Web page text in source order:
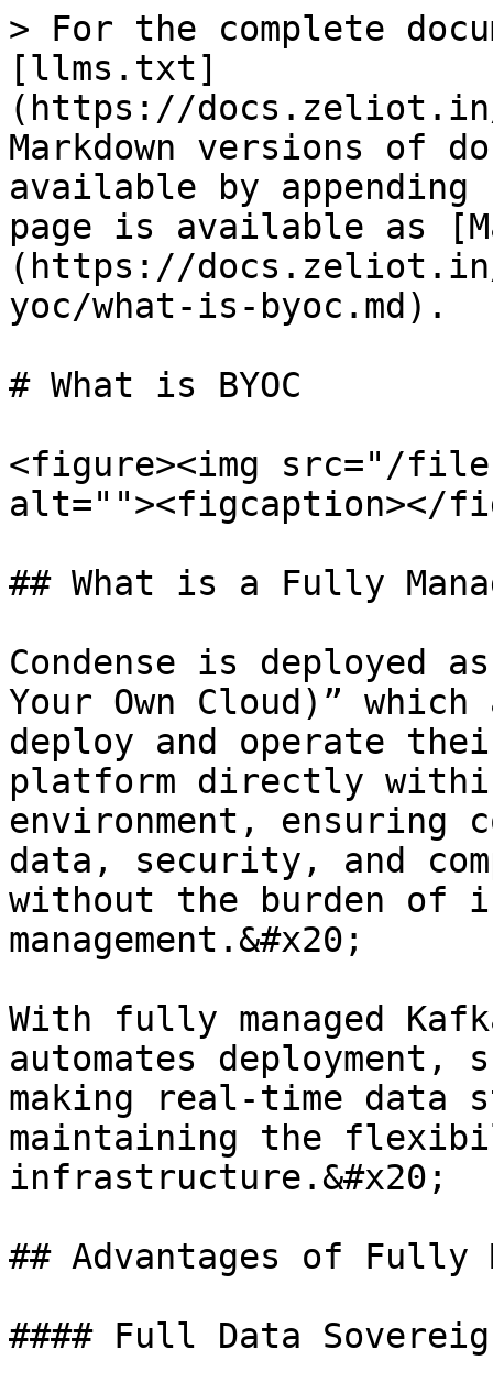
> For the complete
[llms.txt]
(https://
Markdown versions of
available by
page is available as
(https://docs.zeliot.in/
yoc/what-is-byoc.md).
# What is BYOC
<figure><img src="/
alt=""><figcaption></
## What is a Fully
Condense is deployed
Your Own Cloud)”
deploy and operate
platform directly
environment, ensuring
data, security, and
without the burden of
management.&#x20;
With fully managed
automates deployment,
making real-time data
maintaining the
infrastructure.&#x20;
## Advantages of Fully
#### Full Data